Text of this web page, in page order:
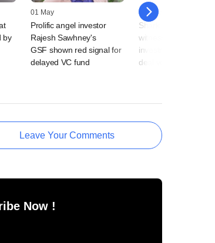
by
01 May
Prolific angel investor
Rajesh Sawhney's
GSF shown red signal for
delayed VC fund
30 December
Shark Tank India S2 to
witness larger
investments, 2x rise in
deal volume
Leave Your Comments
Now !